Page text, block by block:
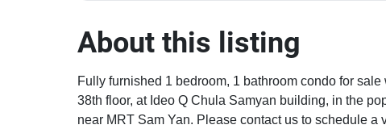
About this listing
Fully furnished 1 bedroom, 1 bathroom condo for
38th floor, at Ideo Q Chula Samyan building, in the
near MRT Sam Yan. Please contact us to schedule a